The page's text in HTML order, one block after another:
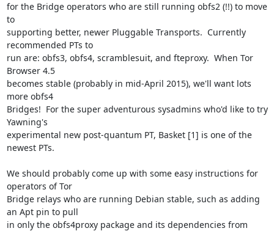
for the Bridge operators who are still running obfs2 (!!) to move
to
supporting better, newer Pluggable Transports.  Currently
recommended PTs to
run are: obfs3, obfs4, scramblesuit, and fteproxy.  When Tor
Browser 4.5
becomes stable (probably in mid-April 2015), we'll want lots
more obfs4
Bridges!  For the super adventurous sysadmins who'd like to try
Yawning's
experimental new post-quantum PT, Basket [1] is one of the
newest PTs.
We should probably come up with some easy instructions for
operators of Tor
Bridge relays who are running Debian stable, such as adding
an Apt pin to pull
in only the obfs4proxy package and its dependencies from